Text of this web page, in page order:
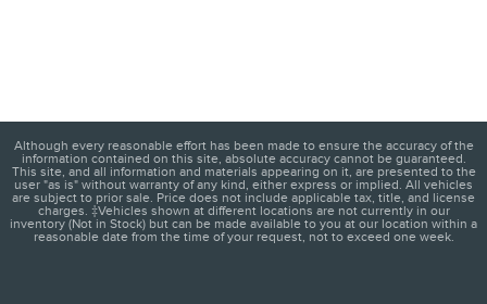
Although every reasonable effort has been made to ensure the accuracy of the
information contained on this site, absolute accuracy cannot be guaranteed.
This site, and all information and materials appearing on it, are presented to the
user "as is" without warranty of any kind, either express or implied. All vehicles
are subject to prior sale. Price does not include applicable tax, title, and license
charges. ‡Vehicles shown at different locations are not currently in our
inventory (Not in Stock) but can be made available to you at our location within a
reasonable date from the time of your request, not to exceed one week.